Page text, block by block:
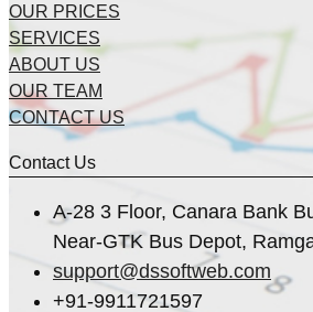
OUR PRICES
SERVICES
ABOUT US
OUR TEAM
CONTACT US
Contact Us
A-28 3 Floor, Canara Bank
Near-GTK Bus Depot,
support@dssoftweb.com
+91-9911721597